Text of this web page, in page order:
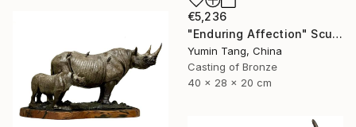
€5,236
"Enduring Affection" Sculpture
Yumin Tang, China
Casting of Bronze
40 x 28 x 20 cm